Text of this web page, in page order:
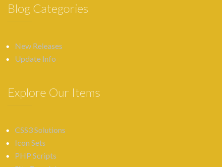
Blog Categories
New Releases
Update Info
Explore Our Items
CSS3 Solutions
Icon Sets
PHP Scripts